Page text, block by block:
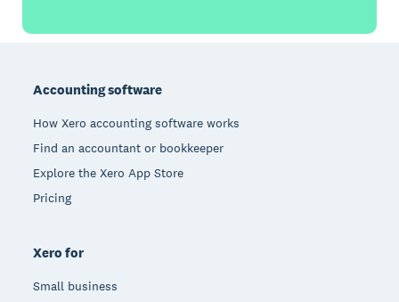
Accounting software
How Xero accounting software works
Find an accountant or bookkeeper
Explore the Xero App Store
Pricing
Xero for
Small business